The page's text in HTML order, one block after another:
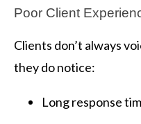
Poor Client
Clients don’t always
they do notice:
Long response